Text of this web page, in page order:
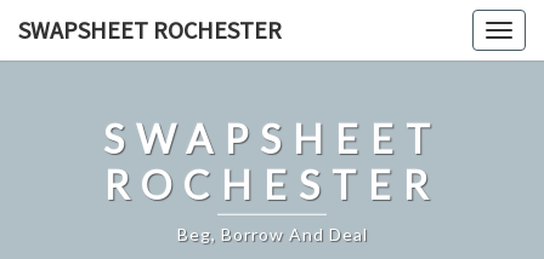
SWAPSHEET ROCHESTER
SWAPSHEET
ROCHESTER
Beg, Borrow And Deal